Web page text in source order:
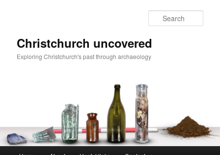
Christchurch uncovered
Exploring Christchurch's past through archaeology